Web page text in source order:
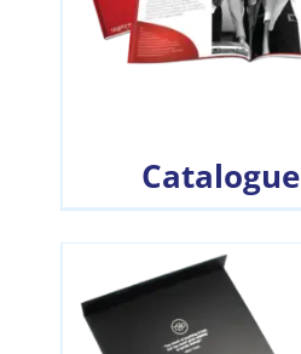
Catalogue